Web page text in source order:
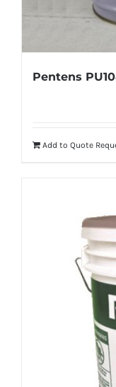
Pentens
Add to Quote